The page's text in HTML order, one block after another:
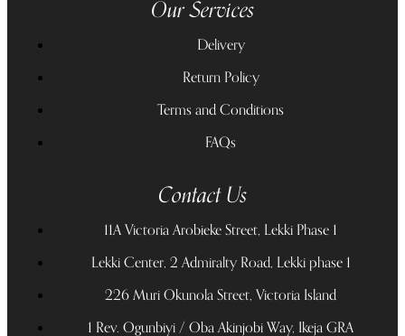
Our Services
Delivery
Return Policy
Terms and Conditions
FAQs
Contact Us
11A Victoria Arobieke Street, Lekki Phase 1
Lekki Center, 2 Admiralty Road, Lekki phase 1
226 Muri Okunola Street, Victoria Island
1 Rev. Ogunbiyi / Oba Akinjobi Way, Ikeja GRA